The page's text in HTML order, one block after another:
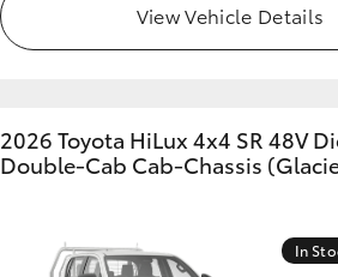
View Vehicle Details
2026 Toyota HiLux 4x4 SR 48V
Double-Cab Cab-Chassis
In